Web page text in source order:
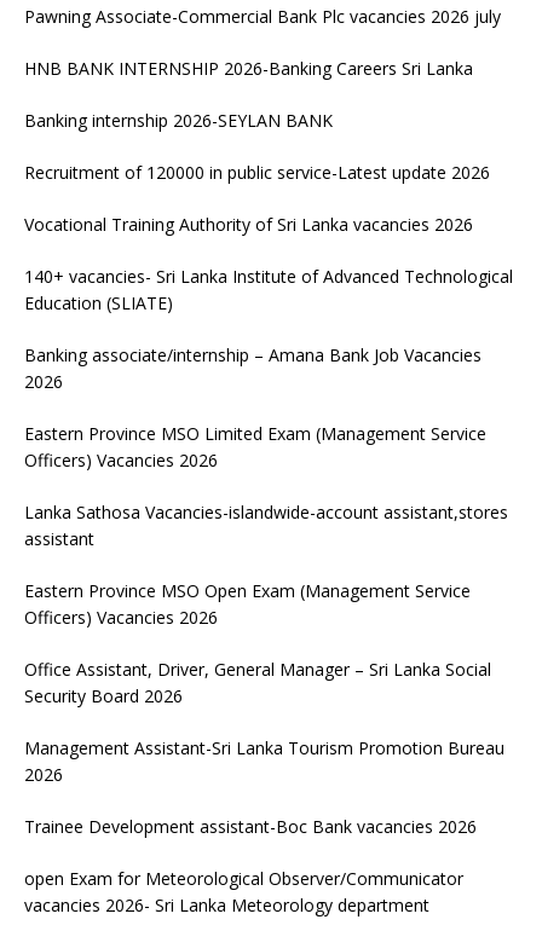
Pawning Associate-Commercial Bank Plc vacancies 2026 july
HNB BANK INTERNSHIP 2026-Banking Careers Sri Lanka
Banking internship 2026-SEYLAN BANK
Recruitment of 120000 in public service-Latest update 2026
Vocational Training Authority of Sri Lanka vacancies 2026
140+ vacancies- Sri Lanka Institute of Advanced Technological
Education (SLIATE)
Banking associate/internship – Amana Bank Job Vacancies
2026
Eastern Province MSO Limited Exam (Management Service
Officers) Vacancies 2026
Lanka Sathosa Vacancies-islandwide-account assistant,stores
assistant
Eastern Province MSO Open Exam (Management Service
Officers) Vacancies 2026
Office Assistant, Driver, General Manager – Sri Lanka Social
Security Board 2026
Management Assistant-Sri Lanka Tourism Promotion Bureau
2026
Trainee Development assistant-Boc Bank vacancies 2026
open Exam for Meteorological Observer/Communicator
vacancies 2026- Sri Lanka Meteorology department